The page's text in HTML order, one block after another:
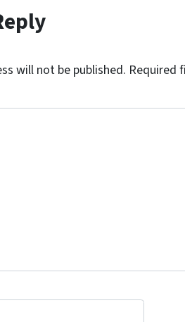
will not be published. Required